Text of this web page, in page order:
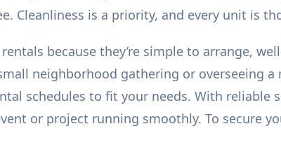
Cleanliness is a priority, and every unit is
because they’re simple to arrange,
neighborhood gathering or overseeing
schedules to fit your needs. With reliable
or project running smoothly. To secure